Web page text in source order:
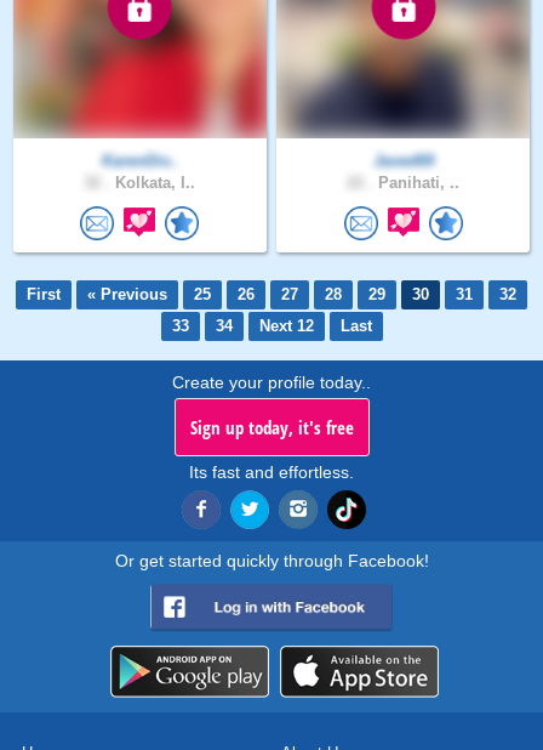
KarenDiv..
Kolkata, I..
Javed69
Panihati, ..
First « Previous 25 26 27 28 29 30 31
32
33
34 Next 12 Last
Create your profile today..
Sign up today, it's free
Its fast and effortless.
Or get started quickly through Facebook!